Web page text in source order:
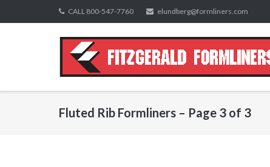
to
CALL 800-547-7760 elundberg@formliners.com
Fluted Rib Formliners – Page 3 of 3